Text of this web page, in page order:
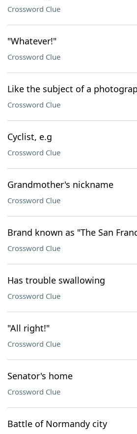
Crossword Clue
"Whatever!"
Crossword Clue
Like the subject of a
Crossword Clue
Cyclist, e.g
Crossword Clue
Grandmother's nickname
Crossword Clue
Brand known as "The San
Crossword Clue
Has trouble swallowing
Crossword Clue
"All right!"
Crossword Clue
Senator's home
Crossword Clue
Battle of Normandy city